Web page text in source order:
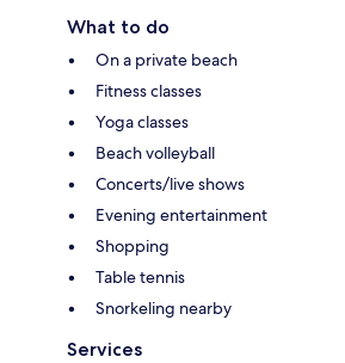
What to do
On a private beach
Fitness classes
Yoga classes
Beach volleyball
Concerts/live shows
Evening entertainment
Shopping
Table tennis
Snorkeling nearby
Services